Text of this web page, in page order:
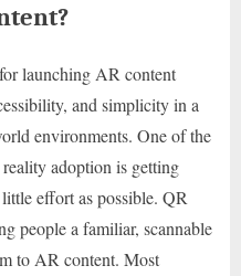
launching AR content
and simplicity in a
environments. One of the
adoption is getting
effort as possible. QR
people a familiar, scannable
to AR content. Most